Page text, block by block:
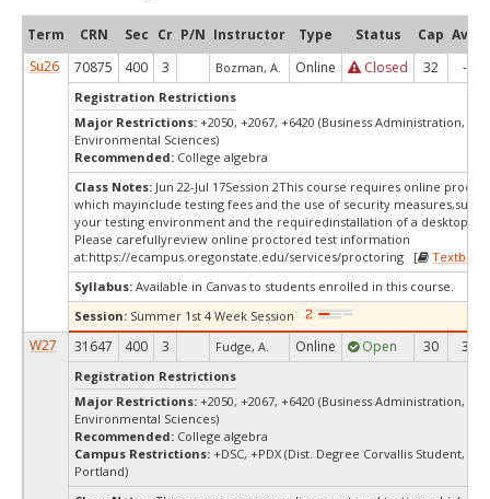
Term CRN Sec Cr P/N Instructor Type Status Cap Avail
Su26
70875 400 3 Bozman, A. Online Closed 32 -4
Registration Restrictions
Major Restrictions: +2050, +2067, +6420 (Business Administration,
Environmental Sciences)
Recommended: College algebra
Class Notes: Jun 22-Jul 17Session 2This course requires online
which mayinclude testing fees and the use of security measures,such
your testing environment and the requiredinstallation of a desktop
Please carefullyreview online proctored test information
at:https://ecampus.oregonstate.edu/services/proctoring [
Syllabus: Available in Canvas to students enrolled in this course.
Session: Summer 1st 4 Week Session
W27 31647 400 3 Fudge, A. Online Open 30 30
Registration Restrictions
Major Restrictions: +2050, +2067, +6420 (Business Administration,
Environmental Sciences)
Recommended: College algebra
Campus Restrictions: +DSC, +PDX (Dist. Degree Corvallis Student,
Portland)